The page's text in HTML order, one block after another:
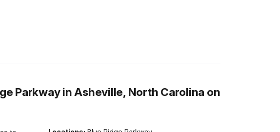
Parkway in Asheville, North Carolina on